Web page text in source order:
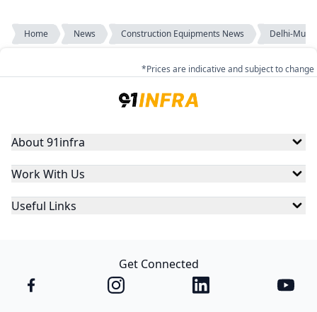
Home News Construction Equipments News Delhi-
*Prices are indicative and subject to change
About 91infra
Work With Us
Useful Links
Get Connected